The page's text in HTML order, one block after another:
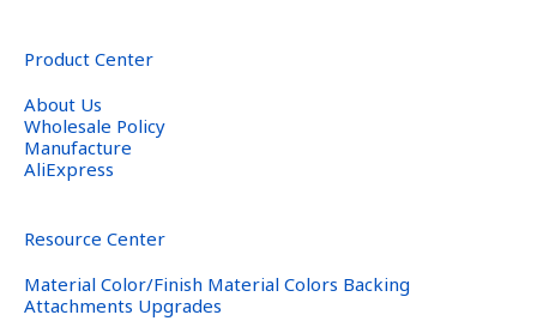
Product Center
About Us
Wholesale Policy
Manufacture
AliExpress
Resource Center
Material Color/Finish Material Colors Backing
Attachments Upgrades